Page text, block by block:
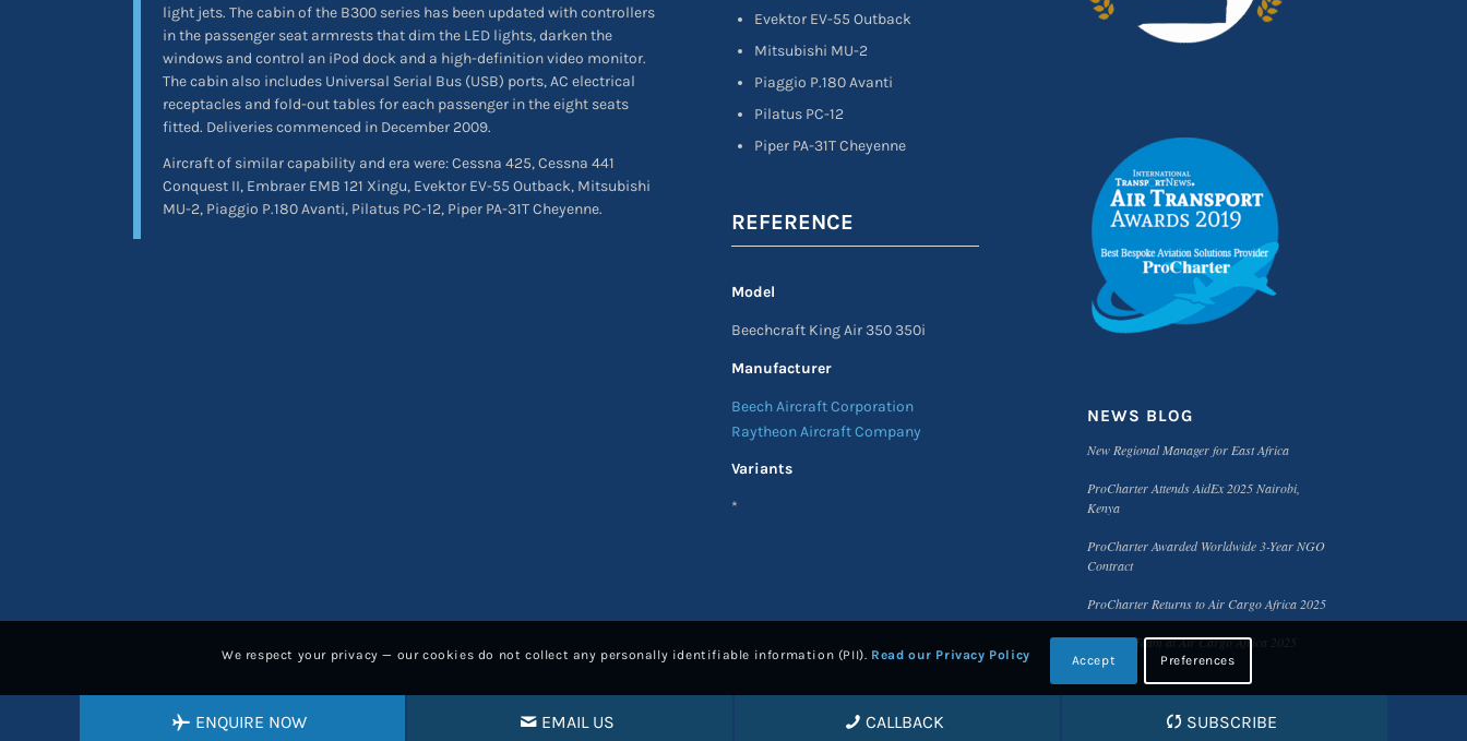
light jets. The cabin of the B300 series has been updated with controllers
in the passenger seat armrests that dim the LED lights, darken the
windows and control an iPod dock and a high-definition video monitor.
The cabin also includes Universal Serial Bus (USB) ports, AC electrical
receptacles and fold-out tables for each passenger in the eight seats
fitted. Deliveries commenced in December 2009.
Aircraft of similar capability and era were: Cessna 425, Cessna 441
Conquest II, Embraer EMB 121 Xingu, Evektor EV-55 Outback, Mitsubishi
MU-2, Piaggio P.180 Avanti, Pilatus PC-12, Piper PA-31T Cheyenne.
Evektor EV-55 Outback
Mitsubishi MU-2
Piaggio P.180 Avanti
Pilatus PC-12
Piper PA-31T Cheyenne
REFERENCE
Model
Beechcraft King Air 350 350i
Manufacturer
Beech Aircraft Corporation
Raytheon Aircraft Company
Variants
*
NEWS BLOG
New Regional Manager for East Africa
ProCharter Attends AidEx 2025 Nairobi,
Kenya
ProCharter Awarded Worldwide 3-Year NGO
Contract
ProCharter Returns to Air Cargo Africa 2025
Meet the Team at Air Cargo Africa 2025
ENQUIRE NOW EMAIL US CALLBACK SUBSCRIBE
We respect your privacy — our cookies do not collect any personally identifiable information (PII). Read our Privacy Policy Accept Preferences